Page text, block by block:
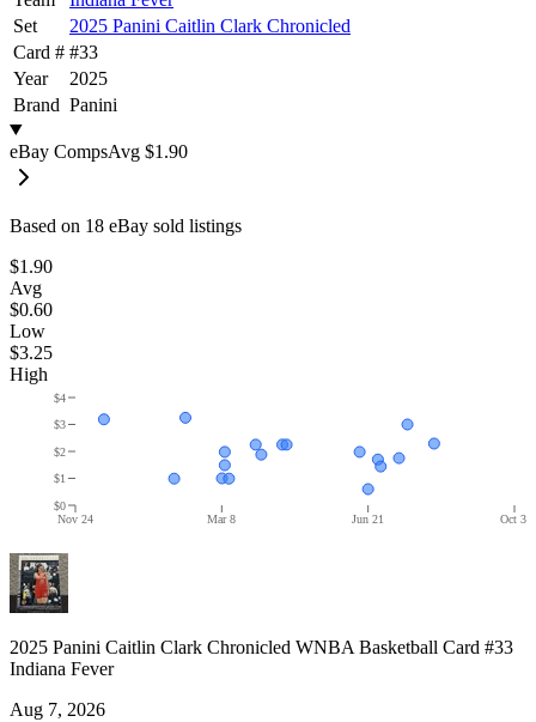
Set
2025 Panini Caitlin Clark Chronicled
Card # #33
Year
2025
Brand Panini
eBay CompsAvg $1.90
Based on 18 eBay sold listings
$1.90
Avg
$0.60
Low
$3.25
High
Nov 24 Mar 8 Jun 21 Oct 3
$0
$1
$2
$3
$4
2025 Panini Caitlin Clark Chronicled WNBA Basketball Card #33
Indiana Fever
Aug 7, 2026